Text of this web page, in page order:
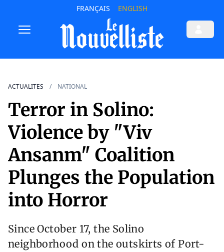
FRANÇAIS ENGLISH
ACTUALITES NATIONAL
Terror in Solino:
Violence by "Viv
Ansanm" Coalition
Plunges the Population
into Horror
Since October 17, the Solino
neighborhood on the outskirts of Port-